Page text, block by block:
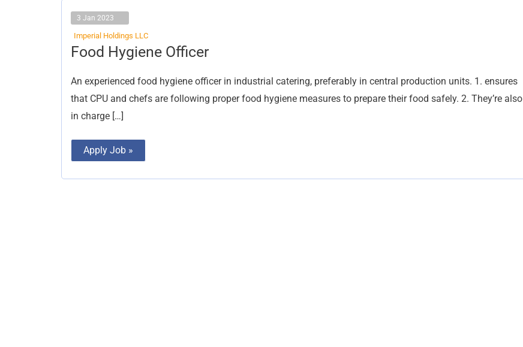
3 Jan 2023
Imperial Holdings LLC
Food Hygiene Officer
An experienced food hygiene officer in industrial catering, preferably in central production units. 1. ensures
that CPU and chefs are following proper food hygiene measures to prepare their food safely. 2. They’re also
in charge […]
Food
Hygiene
Apply Job »